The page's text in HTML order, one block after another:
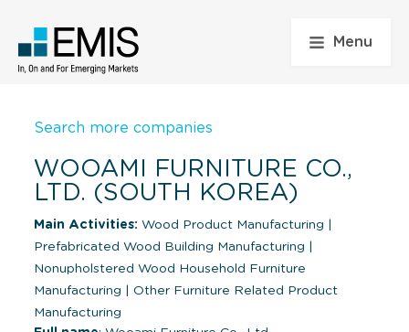
Menu
Search more companies
WOOAMI FURNITURE CO.,
LTD. (SOUTH KOREA)
Main Activities: Wood Product Manufacturing
Prefabricated Wood Building Manufacturing
Nonupholstered Wood Household Furniture
Manufacturing
Other Furniture Related Product
Manufacturing